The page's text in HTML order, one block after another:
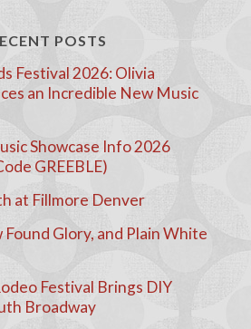
POSTS
Festival 2026: Olivia
an Incredible New Music
Showcase Info 2026
GREEBLE)
at Fillmore Denver
Glory, and Plain White
Festival Brings DIY
Broadway